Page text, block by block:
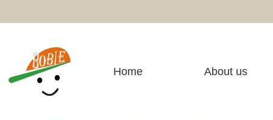
Home About us